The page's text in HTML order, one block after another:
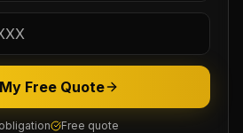
Free Quote
Free quote